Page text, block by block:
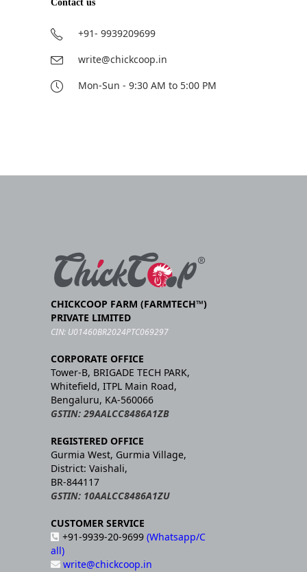
Contact us
+91- 9939209699
write@chickcoop.in
Mon-Sun - 9:30 AM to 5:00 PM
CHICKCOOP FARM (FARMTECH™)
PRIVATE LIMITED
CIN: U01460BR2024PTC069297
CORPORATE OFFICE
Tower-B, BRIGADE TECH PARK,
Whitefield, ITPL Main Road,
Bengaluru, KA-560066
GSTIN: 29AALCC8486A1ZB
REGISTERED OFFICE
Gurmia West, Gurmia Village,
District: Vaishali,
BR-844117
GSTIN: 10AALCC8486A1ZU
CUSTOMER SERVICE
+91-9939-20-9699 (Whatsapp/C
all)
write@chickcoop.in